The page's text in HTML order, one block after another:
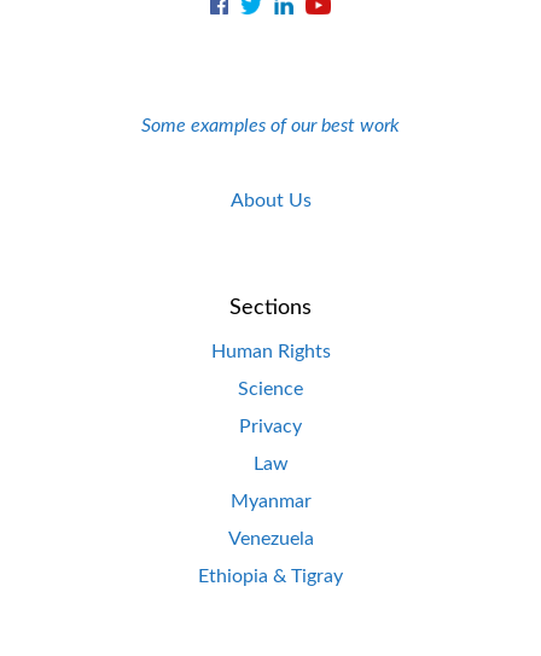
Some examples of our best work
About Us
Sections
Human Rights
Science
Privacy
Law
Myanmar
Venezuela
Ethiopia & Tigray